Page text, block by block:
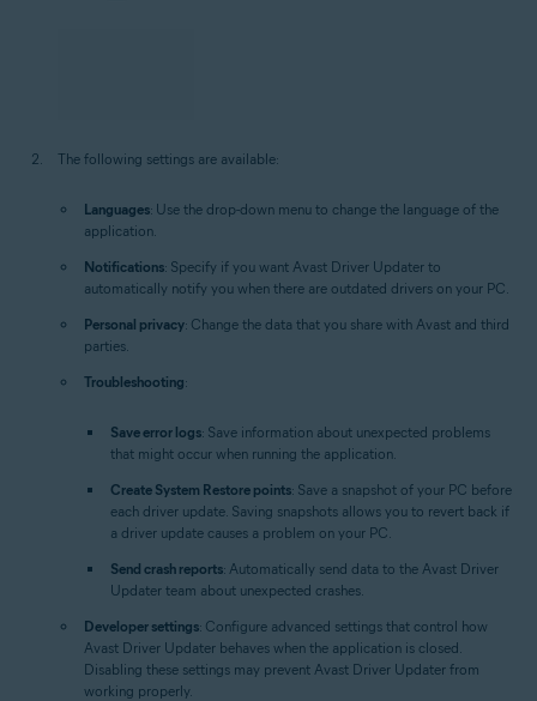
The following settings are available:
Languages: Use the drop-down menu to change the language of the
application.
Notifications: Specify if you want Avast Driver Updater to
automatically notify you when there are outdated drivers on your PC.
Personal privacy: Change the data that you share with Avast and third
parties.
Troubleshooting:
Save error logs: Save information about unexpected problems
that might occur when running the application.
Create System Restore points: Save a snapshot of your PC before
each driver update. Saving snapshots allows you to revert back if
a driver update causes a problem on your PC.
Send crash reports: Automatically send data to the Avast Driver
Updater team about unexpected crashes.
Developer settings: Configure advanced settings that control how
Avast Driver Updater behaves when the application is closed.
Disabling these settings may prevent Avast Driver Updater from
working properly.